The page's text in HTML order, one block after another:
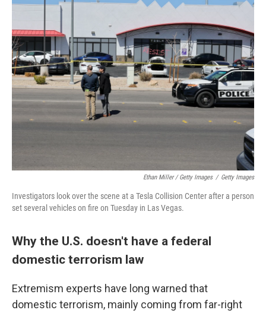
Ethan Miller / Getty Images / Getty Images
Investigators look over the scene at a Tesla Collision Center after a person
set several vehicles on fire on Tuesday in Las Vegas.
Why the U.S. doesn't have a federal
domestic terrorism law
Extremism experts have long warned that
domestic terrorism, mainly coming from far-right